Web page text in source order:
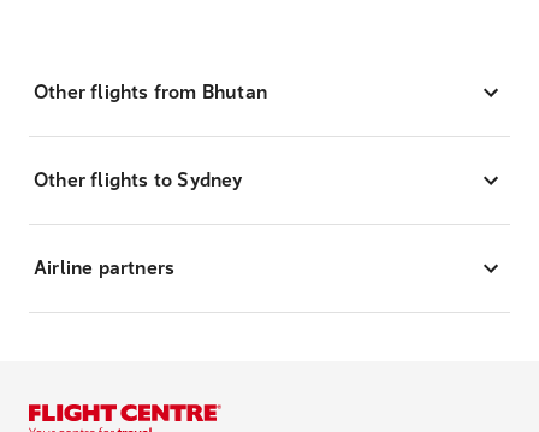
Other flights from Bhutan
Other flights to Sydney
Airline partners